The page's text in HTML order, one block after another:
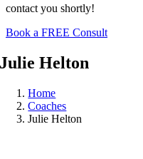
contact you shortly!
Book a FREE Consult
JulieHelton
Home
Coaches
Julie Helton